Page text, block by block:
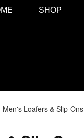
SHOP
Men's Loafers & Slip-Ons